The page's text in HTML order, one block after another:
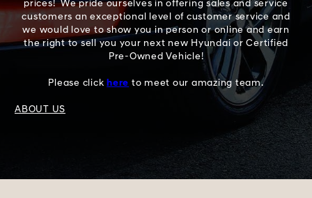
prices! We pride ourselves in offering sales and service
customers an exceptional level of customer service and
we would love to show you in person or online and earn
the right to sell you your next new Hyundai or Certified
Pre-Owned Vehicle!
Please click here to meet our amazing team.
ABOUT US